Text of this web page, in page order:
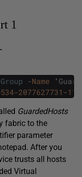
1
-Name ‘
-2077627731 -
GuardedHosts
fabric to the
parameter
After you
trusts all hosts
Virtual